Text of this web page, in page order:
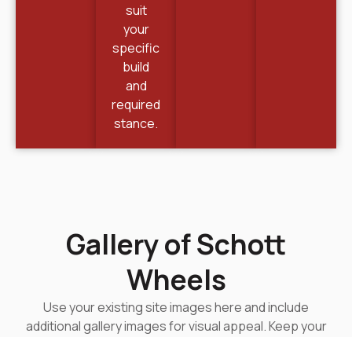
suit
your
specific
build
and
required
stance.
Gallery of Schott
Wheels
Use your existing site images here and include
additional gallery images for visual appeal. Keep your